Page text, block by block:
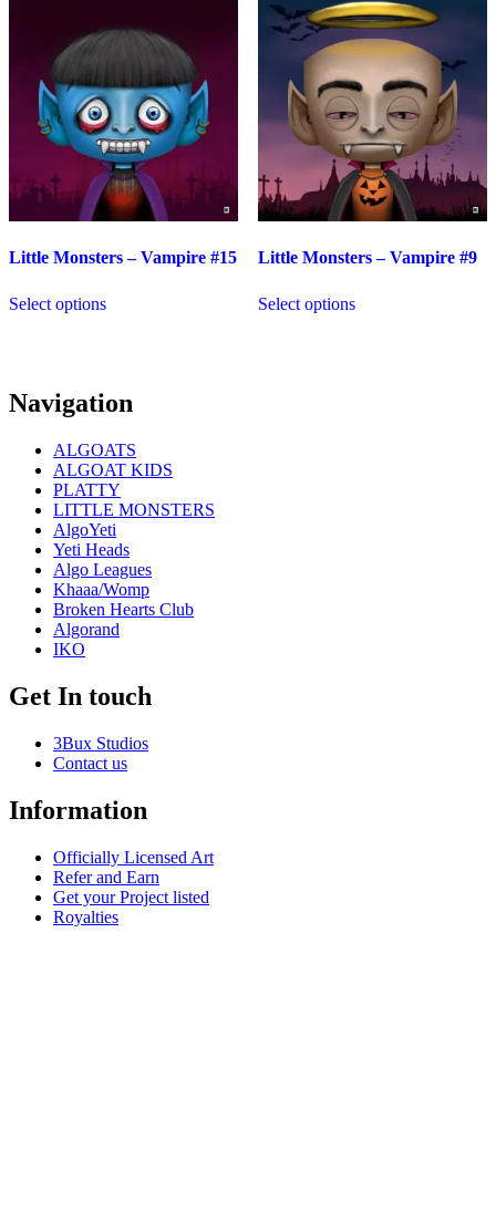
Little Monsters – Vampire #15
Select options
Little Monsters – Vampire #9
Select options
Navigation
ALGOATS
ALGOAT KIDS
PLATTY
LITTLE MONSTERS
AlgoYeti
Yeti Heads
Algo Leagues
Khaaa/Womp
Broken Hearts Club
Algorand
IKO
Get In touch
3Bux Studios
Contact us
Information
Officially Licensed Art
Refer and Earn
Get your Project listed
Royalties